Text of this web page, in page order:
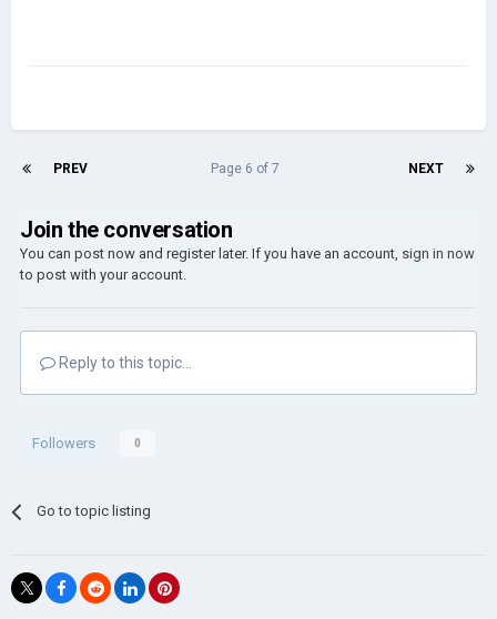
PREV NEXT
Page 6 of 7
Join the conversation
You can post now and register later. If you have an account, sign in now
to post with your account.
Reply to this topic...
Followers 0
Go to topic listing